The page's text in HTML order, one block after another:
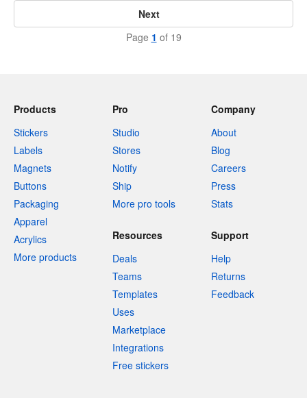
Next
Page 1 of 19
Products
Stickers
Labels
Magnets
Buttons
Packaging
Apparel
Acrylics
More products
Pro
Studio
Stores
Notify
Ship
More pro tools
Company
About
Blog
Careers
Press
Stats
Resources
Deals
Teams
Templates
Uses
Marketplace
Integrations
Free stickers
Support
Help
Returns
Feedback